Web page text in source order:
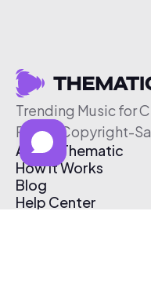
Trending Music for
Free & Copyright-
About Thematic
How It Works
Blog
Help Center